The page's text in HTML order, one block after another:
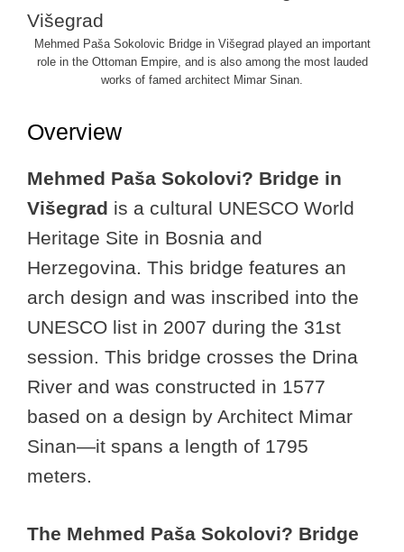
Mehmed Paša Sokolovic Bridge in Višegrad played an important
role in the Ottoman Empire, and is also among the most lauded
works of famed architect Mimar Sinan.
Overview
Mehmed Paša Sokolovi? Bridge in
Višegrad is a cultural UNESCO World
Heritage Site in Bosnia and
Herzegovina. This bridge features an
arch design and was inscribed into the
UNESCO list in 2007 during the 31st
session. This bridge crosses the Drina
River and was constructed in 1577
based on a design by Architect Mimar
Sinan—it spans a length of 1795
meters.
The Mehmed Paša Sokolovi? Bridge